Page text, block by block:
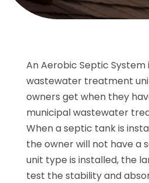
An Aerobic Septic System
wastewater treatment
owners get when they
municipal wastewater
When a septic tank is
the owner will not have a
unit type is installed, the
test the stability and